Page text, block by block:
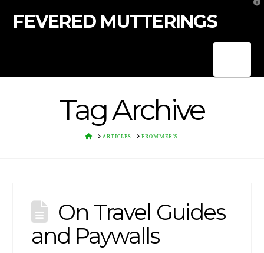
FEVERED MUTTERINGS
Tag Archive
HOMEARTICLES FROMMER'S
On Travel Guides
and Paywalls